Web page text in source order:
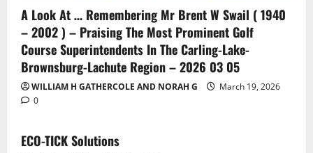
A Look At … Remembering Mr Brent W Swail ( 1940
– 2002 ) – Praising The Most Prominent Golf
Course Superintendents In The Carling-Lake-
Brownsburg-Lachute Region – 2026 03 05
WILLIAM H GATHERCOLE AND NORAH G
March 19, 2026
0
ECO-TICK Solutions